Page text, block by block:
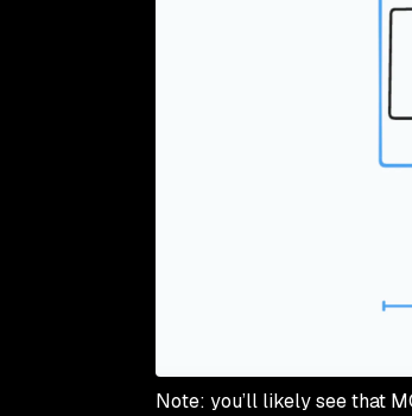
Note: you’ll likely see that